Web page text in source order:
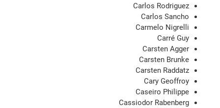
Carlos Rodriguez
Carlos Sancho
Carmelo Nigrelli
Carré Guy
Carsten Agger
Carsten Brunke
Carsten Raddatz
Cary Geoffroy
Caseiro Philippe
Cassiodor Rabenberg